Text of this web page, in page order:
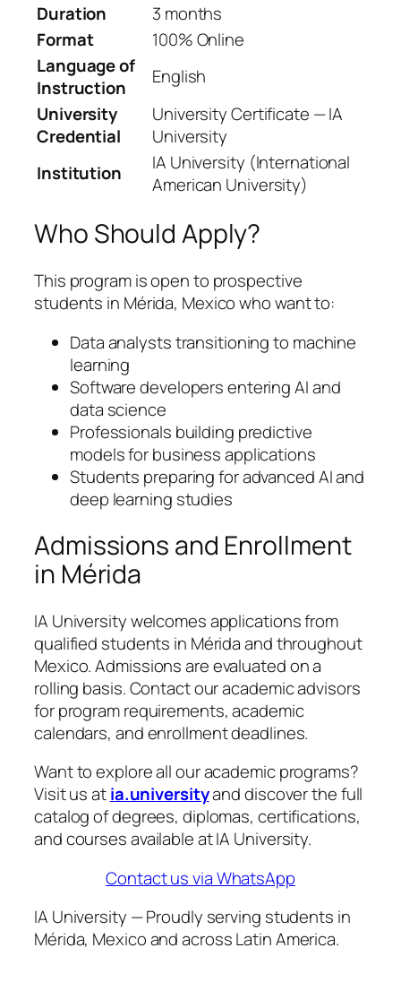
Duration
3 months
Format
100% Online
Language of
Instruction
English
University
Credential
University Certificate — IA
University
Institution
IA University (International
American University)
Who Should Apply?
This program is open to prospective
students in Mérida, Mexico who want to:
Data analysts transitioning to machine
learning
Software developers entering AI and
data science
Professionals building predictive
models for business applications
Students preparing for advanced AI and
deep learning studies
Admissions and Enrollment
in Mérida
IA University welcomes applications from
qualified students in Mérida and throughout
Mexico. Admissions are evaluated on a
rolling basis. Contact our academic advisors
for program requirements, academic
calendars, and enrollment deadlines.
Want to explore all our academic programs?
Visit us atia.universityand discover the full
catalog of degrees, diplomas, certifications,
and courses available at IA University.
Contact us via WhatsApp
IA University — Proudly serving students in
Mérida, Mexico and across Latin America.